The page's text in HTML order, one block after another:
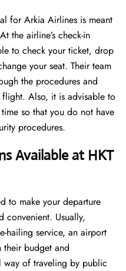
for Arkia Airlines is meant
the airline’s check-in
to check your ticket, drop
your seat. Their team
the procedures and
flight. Also, it is advisable to
so that you do not have
​‍​‌‍​‍‌​‍​‌‍​‍‌procedures.
Available at HKT
to make your departure
convenient. Usually,
hailing service, an airport
their budget and
way of traveling by public